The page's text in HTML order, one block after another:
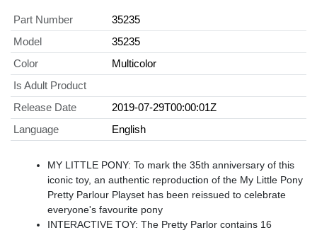
Part Number
35235
Model
35235
Color
Multicolor
Is Adult Product
Release Date
2019-07-29T00:00:01Z
Language
English
MY LITTLE PONY: To mark the 35th anniversary of this
iconic toy, an authentic reproduction of the My Little Pony
Pretty Parlour Playset has been reissued to celebrate
everyone's favourite pony
INTERACTIVE TOY: The Pretty Parlor contains 16